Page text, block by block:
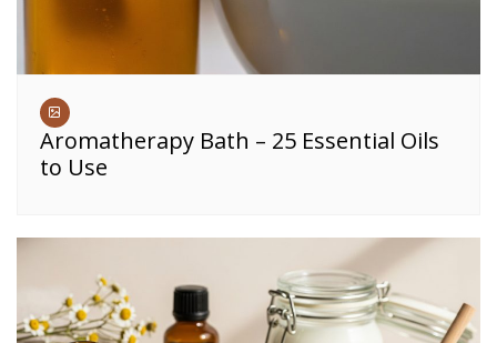
Aromatherapy Bath – 25 Essential Oils
to Use